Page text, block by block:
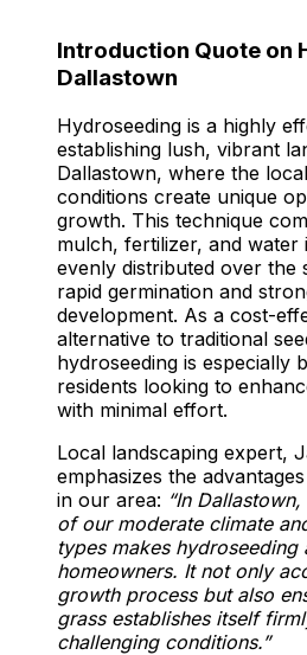
Introduction Quote on
Dallastown
Hydroseeding is a highly
establishing lush, vibrant
Dallastown, where the
conditions create unique
growth. This technique
mulch, fertilizer, and water
evenly distributed over the
rapid germination and
development. As a cost-
alternative to traditional
hydroseeding is especially
residents looking to
with minimal effort.
Local landscaping expert,
emphasizes the
in our area: “In
of our moderate climate
types makes
homeowners. It not only
growth process but also
grass establishes itself
challenging conditions.”